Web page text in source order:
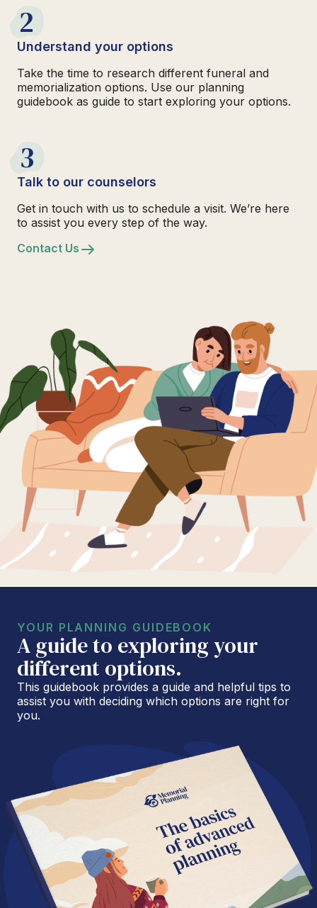
2
Understand your options
Take the time to research different funeral and
memorialization options. Use our planning
guidebook as guide to start exploring your options.
3
Talk to our counselors
Get in touch with us to schedule a visit. We’re here
to assist you every step of the way.
Contact Us
YOUR PLANNING GUIDEBOOK
A guide to exploring your
different options.
This guidebook provides a guide and helpful tips to
assist you with deciding which options are right for
you.